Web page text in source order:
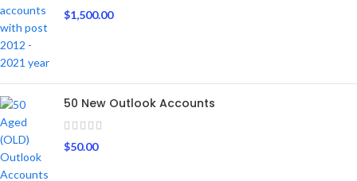
$1,500.00
50 New Outlook Accounts
$50.00